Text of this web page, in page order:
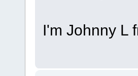
I'm Johnny L